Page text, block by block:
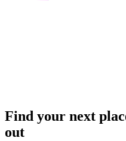
Find your next
out